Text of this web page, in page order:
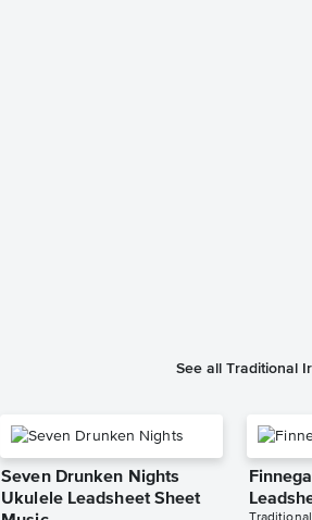
See all Traditional
Seven Drunken Nights
Ukulele Leadsheet Sheet